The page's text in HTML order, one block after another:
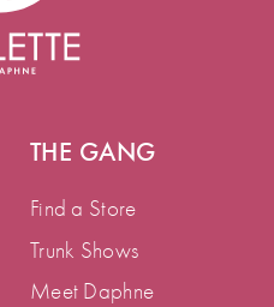
THE GANG
Find a Store
Trunk Shows
Meet Daphne